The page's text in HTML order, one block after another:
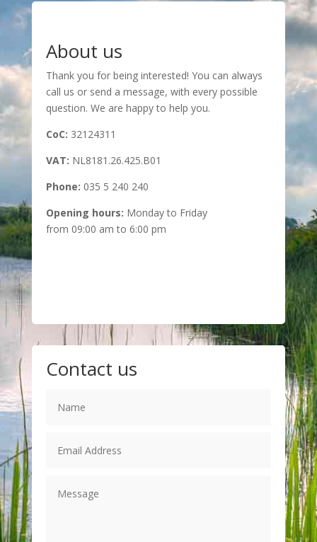
About us
Thank you for being interested! You can always
call us or send a message, with every possible
question. We are happy to help you.
CoC: 32124311
VAT: NL8181.26.425.B01
Phone: 035 5 240 240
Opening hours: Monday to Friday
from 09:00 am to 6:00 pm
Contact us